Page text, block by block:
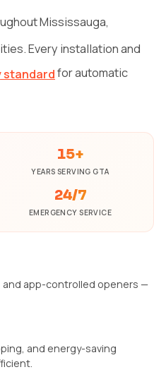
Mississauga,
Every installation and
standardfor automatic
15+
YEARS SERVING GTA
24/7
EMERGENCY SERVICE
and app-controlled openers —
and energy-saving